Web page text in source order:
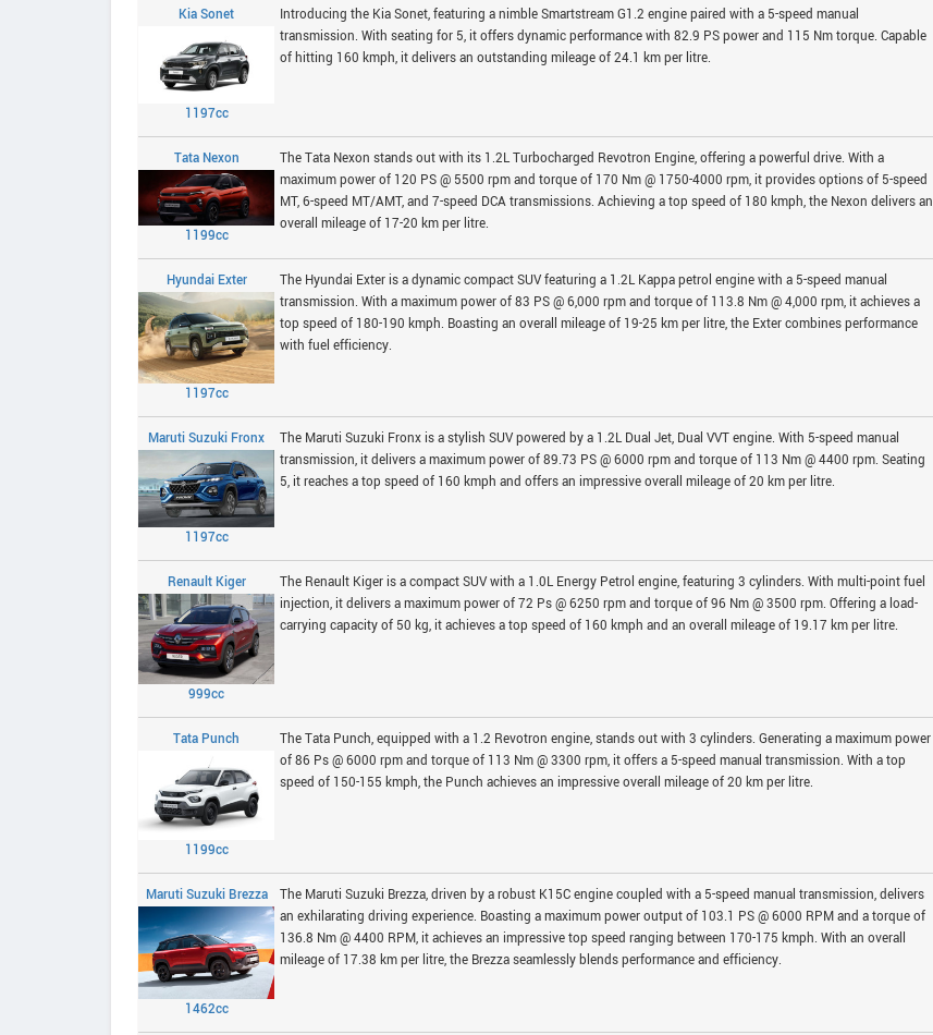
Kia Sonet
1197cc
Introducing the Kia Sonet, featuring a nimble Smartstream G1.2 engine paired with a 5-speed manual
transmission. With seating for 5, it offers dynamic performance with 82.9 PS power and 115 Nm torque. Capable
of hitting 160 kmph, it delivers an outstanding mileage of 24.1 km per litre.
Tata Nexon
1199cc
The Tata Nexon stands out with its 1.2L Turbocharged Revotron Engine, offering a powerful drive. With a
maximum power of 120 PS @ 5500 rpm and torque of 170 Nm @ 1750-4000 rpm, it provides options of 5-speed
MT, 6-speed MT/AMT, and 7-speed DCA transmissions. Achieving a top speed of 180 kmph, the Nexon delivers an
overall mileage of 17-20 km per litre.
Hyundai Exter
1197cc
The Hyundai Exter is a dynamic compact SUV featuring a 1.2L Kappa petrol engine with a 5-speed manual
transmission. With a maximum power of 83 PS @ 6,000 rpm and torque of 113.8 Nm @ 4,000 rpm, it achieves a
top speed of 180-190 kmph. Boasting an overall mileage of 19-25 km per litre, the Exter combines performance
with fuel efficiency.
Maruti Suzuki Fronx
1197cc
The Maruti Suzuki Fronx is a stylish SUV powered by a 1.2L Dual Jet, Dual VVT engine. With 5-speed manual
transmission, it delivers a maximum power of 89.73 PS @ 6000 rpm and torque of 113 Nm @ 4400 rpm. Seating
5, it reaches a top speed of 160 kmph and offers an impressive overall mileage of 20 km per litre.
Renault Kiger
999cc
The Renault Kiger is a compact SUV with a 1.0L Energy Petrol engine, featuring 3 cylinders. With multi-point fuel
injection, it delivers a maximum power of 72 Ps @ 6250 rpm and torque of 96 Nm @ 3500 rpm. Offering a load-
carrying capacity of 50 kg, it achieves a top speed of 160 kmph and an overall mileage of 19.17 km per litre.
Tata Punch
1199cc
The Tata Punch, equipped with a 1.2 Revotron engine, stands out with 3 cylinders. Generating a maximum power
of 86 Ps @ 6000 rpm and torque of 113 Nm @ 3300 rpm, it offers a 5-speed manual transmission. With a top
speed of 150-155 kmph, the Punch achieves an impressive overall mileage of 20 km per litre.
Maruti Suzuki Brezza
1462cc
The Maruti Suzuki Brezza, driven by a robust K15C engine coupled with a 5-speed manual transmission, delivers
an exhilarating driving experience. Boasting a maximum power output of 103.1 PS @ 6000 RPM and a torque of
136.8 Nm @ 4400 RPM, it achieves an impressive top speed ranging between 170-175 kmph. With an overall
mileage of 17.38 km per litre, the Brezza seamlessly blends performance and efficiency.